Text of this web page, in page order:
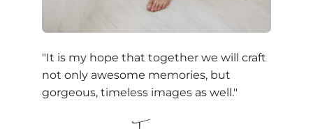
"It is my hope that together we will craft
not only awesome memories, but
gorgeous, timeless images as well."